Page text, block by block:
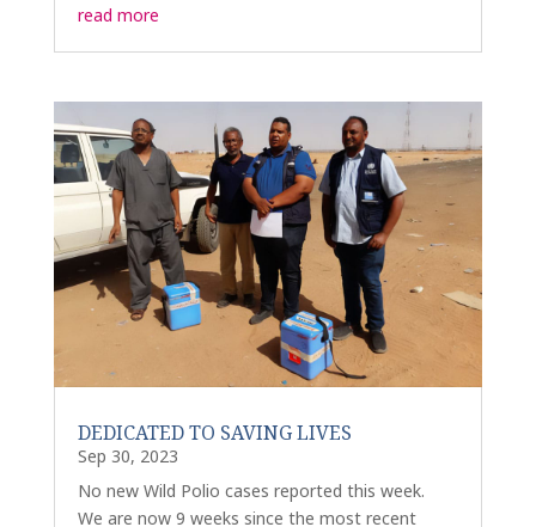
read more
DEDICATED TO SAVING LIVES
Sep 30, 2023
No new Wild Polio cases reported this week.
We are now 9 weeks since the most recent